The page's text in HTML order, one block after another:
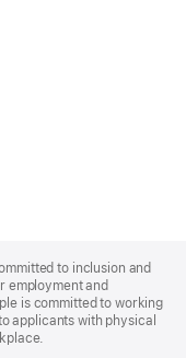
to inclusion and
employment and
is committed to working
applicants with physical